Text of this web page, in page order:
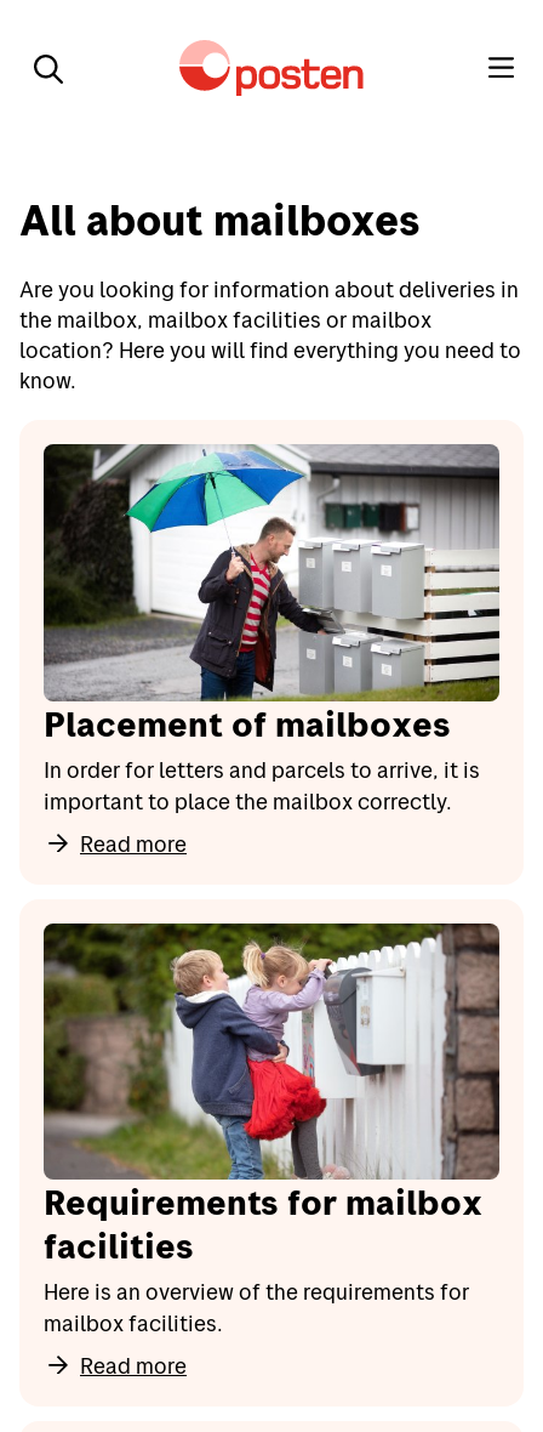
All about mailboxes
Are you looking for information about deliveries in
the mailbox, mailbox facilities or mailbox
location? Here you will find everything you need to
know.
Placement of mailboxes
In order for letters and parcels to arrive, it is
important to place the mailbox correctly.
Read more
Requirements for mailbox
facilities
Here is an overview of the requirements for
mailbox facilities.
Read more